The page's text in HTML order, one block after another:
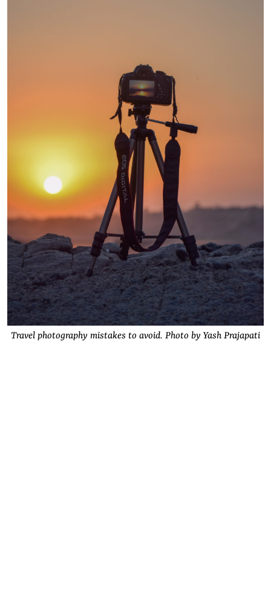
Travel photography mistakes to avoid. Photo by Yash Prajapati